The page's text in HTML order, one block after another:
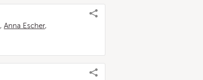
, Anna Escher,